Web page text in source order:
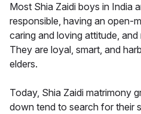
Most Shia Zaidi boys in India
responsible, having an open-
caring and loving attitude, and
They are loyal, smart, and
elders.
Today, Shia Zaidi matrimony
down tend to search for their